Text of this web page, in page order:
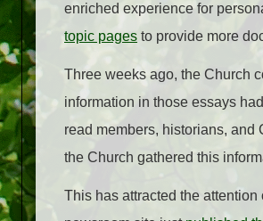
enriched experience for
topic pages to provide more
Three weeks ago, the Church
information in those essays
read members, historians, and
the Church gathered this
This has attracted the